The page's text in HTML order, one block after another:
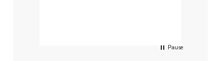
Pause